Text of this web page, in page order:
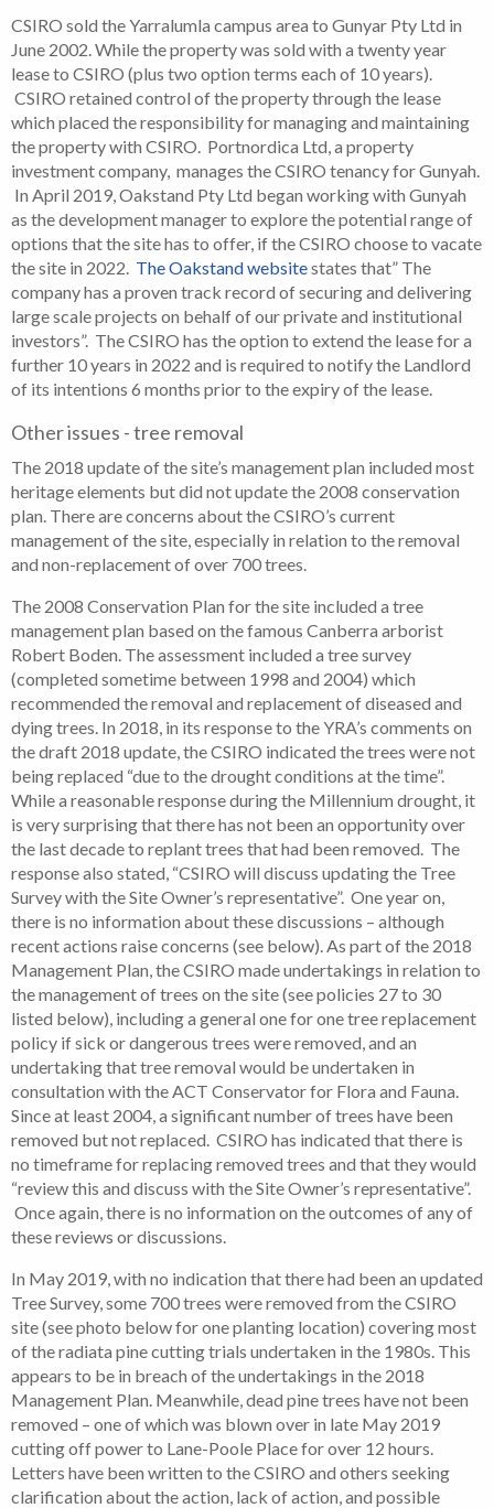
CSIRO sold the Yarralumla campus area to Gunyar Pty Ltd in
June 2002. While the property was sold with a twenty year
lease to CSIRO (plus two option terms each of 10 years).
CSIRO retained control of the property through the lease
which placed the responsibility for managing and maintaining
the property with CSIRO. Portnordica Ltd, a property
investment company, manages the CSIRO tenancy for Gunyah.
In April 2019, Oakstand Pty Ltd began working with Gunyah
as the development manager to explore the potential range of
options that the site has to offer, if the CSIRO choose to vacate
the site in 2022. The Oakstand websitestates that” The
company has a proven track record of securing and delivering
large scale projects on behalf of our private and institutional
investors”. The CSIRO has the option to extend the lease for a
further 10 years in 2022 and is required to notify the Landlord
of its intentions 6 months prior to the expiry of the lease.
Other issues - tree removal
The 2018 update of the site’s management plan included most
heritage elements but did not update the 2008 conservation
plan. There are concerns about the CSIRO’s current
management of the site, especially in relation to the removal
and non-replacement of over 700 trees.
The 2008 Conservation Plan for the site included a tree
management plan based on the famous Canberra arborist
Robert Boden. The assessment included a tree survey
(completed sometime between 1998 and 2004) which
recommended the removal and replacement of diseased and
dying trees. In 2018, in its response to the YRA’s comments on
the draft 2018 update, the CSIRO indicated the trees were not
being replaced “due to the drought conditions at the time”.
While a reasonable response during the Millennium drought, it
is very surprising that there has not been an opportunity over
the last decade to replant trees that had been removed. The
response also stated, “CSIRO will discuss updating the Tree
Survey with the Site Owner’s representative”. One year on,
there is no information about these discussions – although
recent actions raise concerns (see below). As part of the 2018
Management Plan, the CSIRO made undertakings in relation to
the management of trees on the site (see policies 27 to 30
listed below), including a general one for one tree replacement
policy if sick or dangerous trees were removed, and an
undertaking that tree removal would be undertaken in
consultation with the ACT Conservator for Flora and Fauna.
Since at least 2004, a significant number of trees have been
removed but not replaced. CSIRO has indicated that there is
no timeframe for replacing removed trees and that they would
“review this and discuss with the Site Owner’s representative”.
Once again, there is no information on the outcomes of any of
these reviews or discussions.
In May 2019, with no indication that there had been an updated
Tree Survey, some 700 trees were removed from the CSIRO
site (see photo below for one planting location) covering most
of the radiata pine cutting trials undertaken in the 1980s. This
appears to be in breach of the undertakings in the 2018
Management Plan. Meanwhile, dead pine trees have not been
removed – one of which was blown over in late May 2019
cutting off power to Lane-Poole Place for over 12 hours.
Letters have been written to the CSIRO and others seeking
clarification about the action, lack of action, and possible